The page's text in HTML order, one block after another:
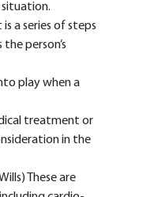
a series of steps
person’s
play when a
treatment or
in the
These are